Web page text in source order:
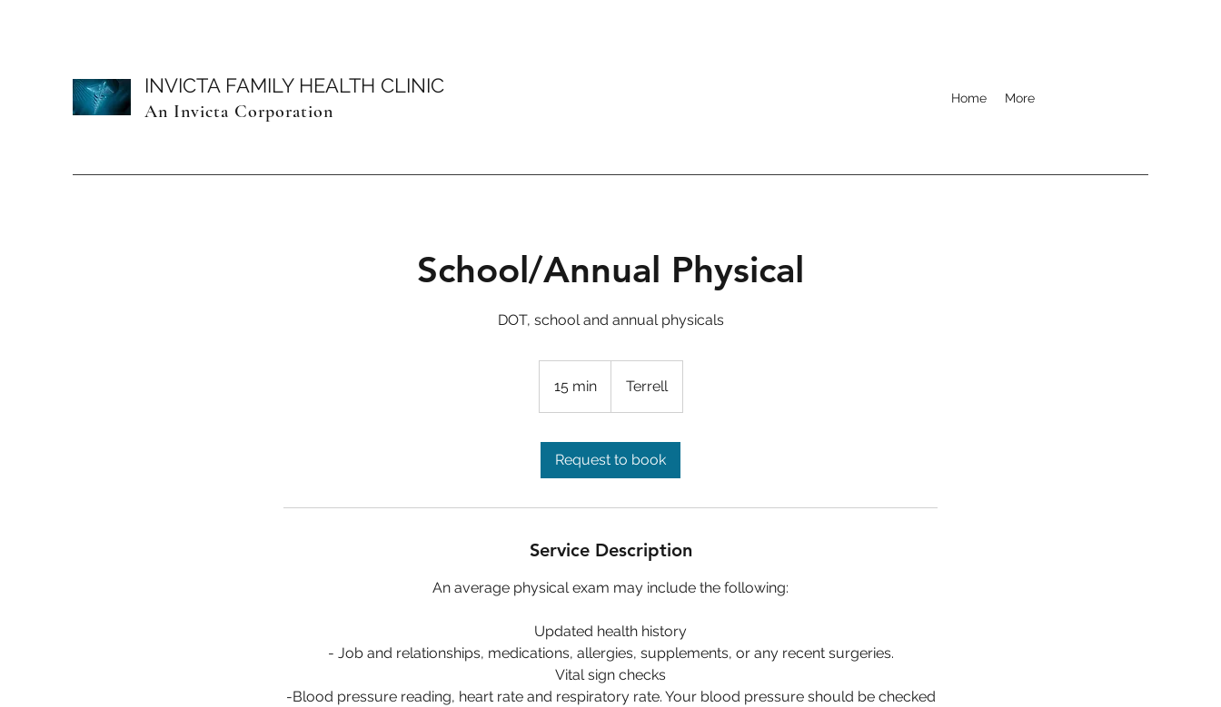
INVICTA FAMILY HEALTH CLINIC
An Invicta Corporation
Home More
School/Annual Physical
DOT, school and annual physicals
15 min1
5
Terrell
Request to book
Service Description
An average physical exam may include the following:
Updated health history
- Job and relationships, medications, allergies, supplements, or any recent surgeries.
Vital sign checks
-Blood pressure reading, heart rate and respiratory rate. Your blood pressure should be checked